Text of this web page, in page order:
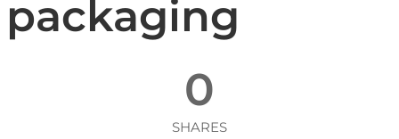
packaging
0
SHARES